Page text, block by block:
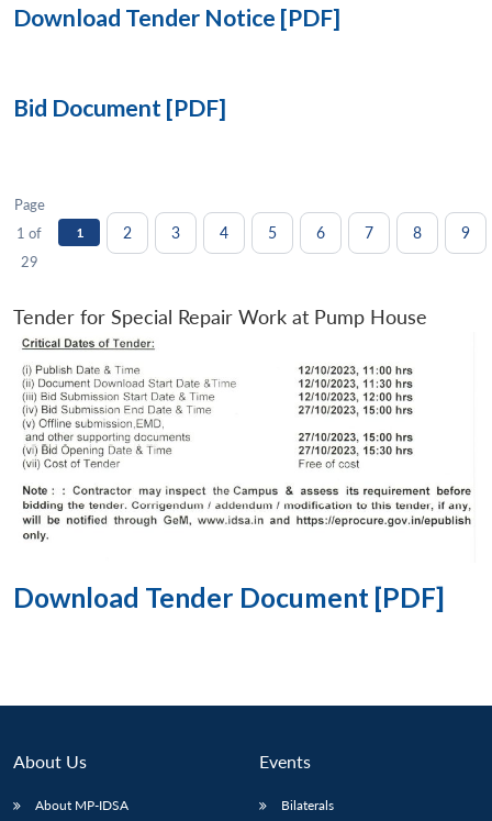
Download Tender Notice [PDF]
Bid Document [PDF]
Page
1 of
29
1 2 3 4 5 6 7 8 9
Tender for Special Repair Work at Pump House
Download Tender Document [PDF]
About Us
About MP-IDSA
Events
Bilaterals